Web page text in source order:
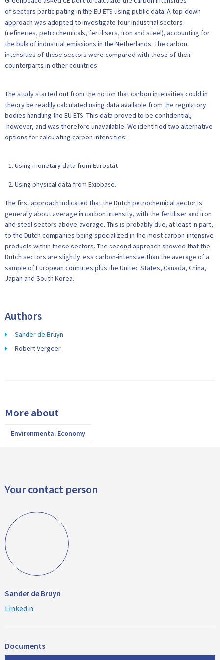
of sectors participating in the EU ETS using public data. A top-down
approach was adopted to investigate four industrial sectors
(refineries, petrochemicals, fertilisers, iron and steel), accounting for
the bulk of industrial emissions in the Netherlands. The carbon
intensities of these sectors were compared with those of their
counterparts in other countries.
The study started out from the notion that carbon intensities could in
theory be readily calculated using data available from the regulatory
bodies handling the EU ETS. This data proved to be confidential,
however, and was therefore unavailable. We identified two alternative
options for calculating carbon intensities:
Using monetary data from Eurostat
Using physical data from Exiobase.
The first approach indicated that the Dutch petrochemical sector is
generally about average in carbon intensity, with the fertiliser and iron
and steel sectors above-average. This is probably due, at least in part,
to the Dutch companies being specialized in the most carbon-intensive
products within these sectors. The second approach showed that the
Dutch sectors are slightly less carbon-intensive than the average of a
sample of European countries plus the United States, Canada, China,
Japan and South Korea.
Authors
Sander de Bruyn
Robert Vergeer
More about
Environmental Economy
Your contact person
Sander de Bruyn
Linkedin
Documents